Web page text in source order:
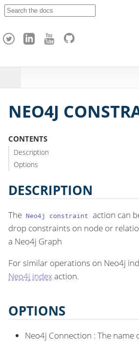
h
NEO4J
CONTENTS
Description
Options
DESCRIPTION
The Neo4j constraint action can
drop constraints on node or
a Neo4j Graph
For similar operations on Neo4j
Neo4j indexaction.
OPTIONS
Neo4j Connection : The name